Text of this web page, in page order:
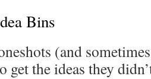
Bins
(and
get the ideas they